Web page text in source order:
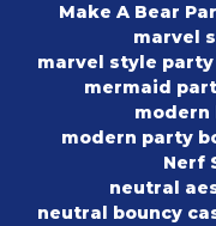
Make A Bear
marvel
marvel style
mermaid
modern
modern party
Nerf
neutral
neutral bouncy